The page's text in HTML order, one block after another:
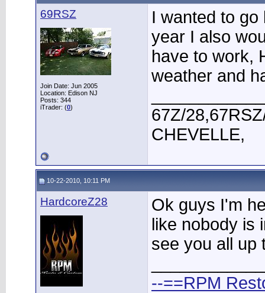
69RSZ
Join Date: Jun 2005
Location: Edison NJ
Posts: 344
iTrader: (0)
I wanted to
year I also
have to work,
weather and
67Z/
CHEVELLE,
10-22-2010, 10:11 PM
HardcoreZ28
Ok guys I'm
like nobody is
see you all up
--==RPM